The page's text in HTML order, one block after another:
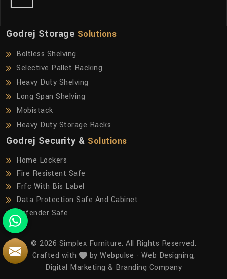
Godrej Storage Solutions
Boltless Shelving
Selective Pallet Racking
Heavy Duty Shelving
Long Span Shelving
Mobistack
Heavy Duty Storage Racks
Godrej Security & Solutions
Home Lockers
Fire Resistent Safe
Frfc With Bis Label
Data Protection Safe And Cabinet
Defender Safe
© 2026 Simplex Furniture. All Rights Reserved.
Crafted with
by Webpulse - Web Designing,
Digital Marketing & Branding Company